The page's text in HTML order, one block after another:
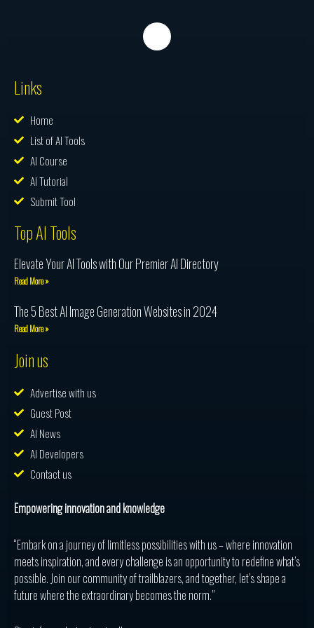
Links
Home
List of AI Tools
AI Course
AI Tutorial
Submit Tool
Top AI Tools
Elevate Your AI Tools with Our Premier AI Directory
Read More »
The 5 Best AI Image Generation Websites in 2024
Read More »
Join us
Advertise with us
Guest Post
AI News
AI Developers
Contact us
Empowering innovation and knowledge
“Embark on a journey of limitless possibilities with us – where innovation
meets inspiration, and every challenge is an opportunity to redefine what’s
possible. Join our community of trailblazers, and together, let’s shape a
future where the extraordinary becomes the norm.”